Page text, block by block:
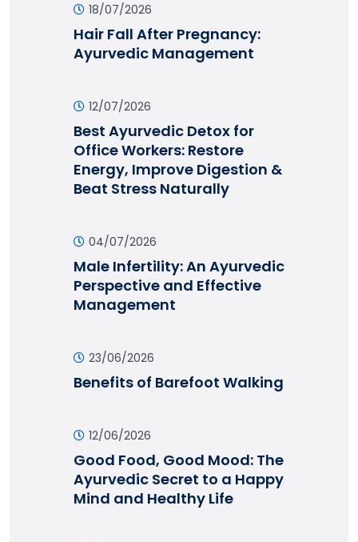
18/07/2026
Hair Fall After Pregnancy:
Ayurvedic Management
12/07/2026
Best Ayurvedic Detox for
Office Workers: Restore
Energy, Improve Digestion &
Beat Stress Naturally
04/07/2026
Male Infertility: An Ayurvedic
Perspective and Effective
Management
23/06/2026
Benefits of Barefoot Walking
12/06/2026
Good Food, Good Mood: The
Ayurvedic Secret to a Happy
Mind and Healthy Life